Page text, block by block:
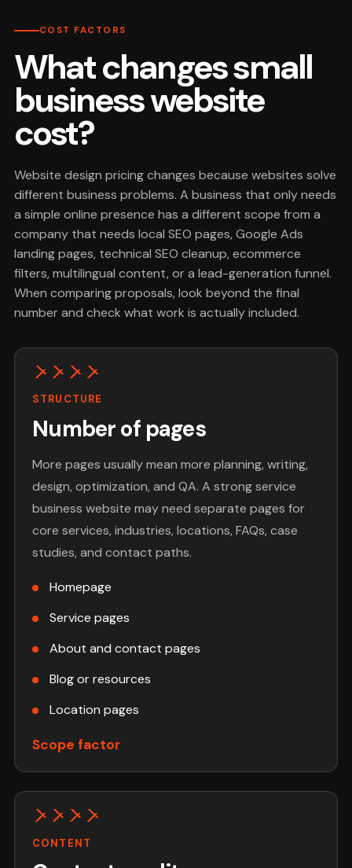
COST FACTORS
What changes small
business website
cost?
Website design pricing changes because websites solve
different business problems. A business that only needs
a simple online presence has a different scope from a
company that needs local SEO pages, Google Ads
landing pages, technical SEO cleanup, ecommerce
filters, multilingual content, or a lead-generation funnel.
When comparing proposals, look beyond the final
number and check what work is actually included.
STRUCTURE
Number of pages
More pages usually mean more planning, writing,
design, optimization, and QA. A strong service
business website may need separate pages for
core services, industries, locations, FAQs, case
studies, and contact paths.
Homepage
Service pages
About and contact pages
Blog or resources
Location pages
Scope factor
CONTENT